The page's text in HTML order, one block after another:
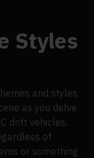
Styles
and styles
as you delve
drift vehicles.
of
or something